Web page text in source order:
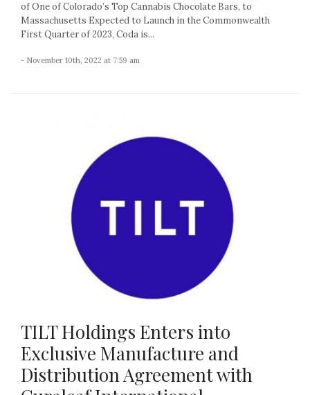
of One of Colorado’s Top Cannabis Chocolate Bars, to
Massachusetts Expected to Launch in the Commonwealth
First Quarter of 2023, Coda is...
- November 10th, 2022 at 7:59 am
TILT Holdings Enters into
Exclusive Manufacture and
Distribution Agreement with